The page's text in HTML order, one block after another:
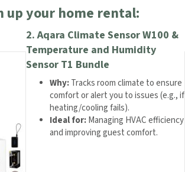
up your home rental:
2.Aqara Climate Sensor W100 &
Temperature and Humidity
Sensor T1 Bundle
Why:Tracks room climate to ensure
comfort or alert you to issues (e.g., if
heating/cooling fails).
Ideal for:Managing HVAC efficiency
and improving guest comfort.